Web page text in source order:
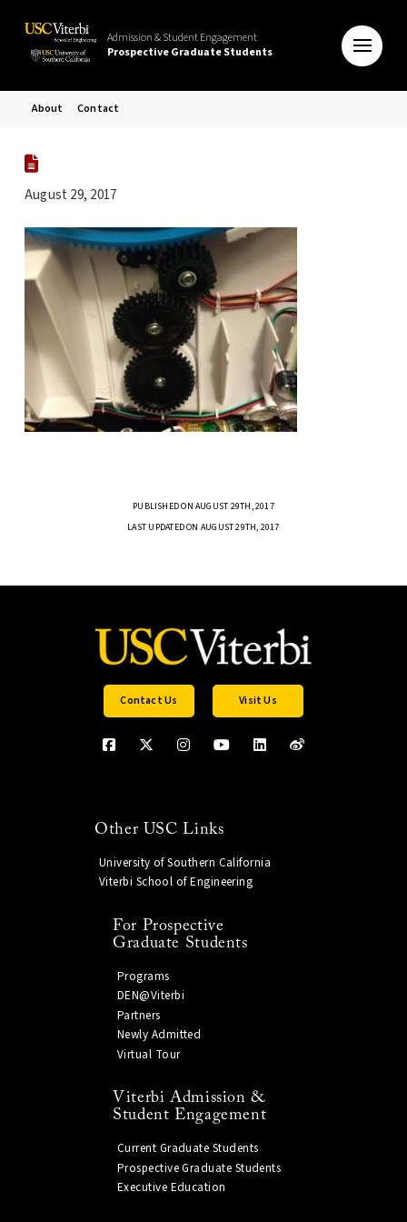
Admission & Student Engagement
Prospective Graduate Students
About Contact
August 29, 2017
PUBLISHED ON AUGUST 29TH, 2017
LAST UPDATED ON AUGUST 29TH, 2017
Contact Us Visit Us
Other USC Links
University of Southern California
Viterbi School of Engineering
For Prospective
Graduate Students
Programs
DEN@Viterbi
Partners
Newly Admitted
Virtual Tour
Viterbi Admission &
Student Engagement
Current Graduate Students
Prospective Graduate Students
Executive Education